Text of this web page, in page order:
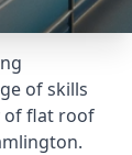
of skills
of flat roof